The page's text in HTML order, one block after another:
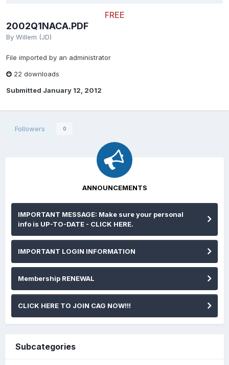
FREE
2002Q1NACA.PDF
By Willem (JD)
File imported by an administrator
22 downloads
Submitted January 12, 2012
Followers 0
ANNOUNCEMENTS
IMPORTANT MESSAGE: Make sure your personal
info is UP-TO-DATE - CLICK HERE.
IMPORTANT LOGIN INFORMATION
Membership RENEWAL
CLICK HERE TO JOIN CAG NOW!!!
Subcategories